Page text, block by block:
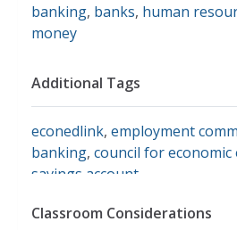
banking, banks, human
money
Additional Tags
econedlink, employment
banking, council for economic
savings account
Classroom Considerations